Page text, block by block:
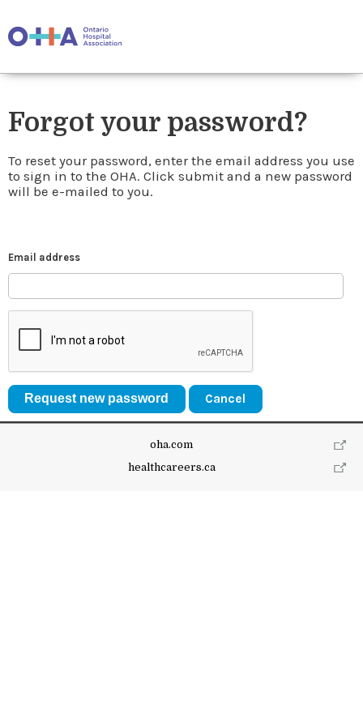
Forgot your password?
To reset your password, enter the email address you use
to sign in to the OHA. Click submit and a new password
will be e-mailed to you.
Email address
Cancel
oha.com
healthcareers.ca